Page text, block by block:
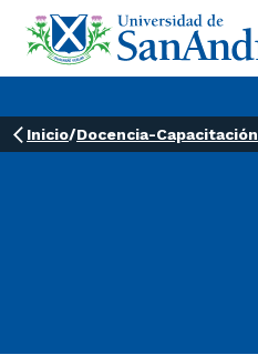
Inicio/Docencia-Capacitación